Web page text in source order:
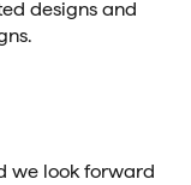
designs and
we look forward